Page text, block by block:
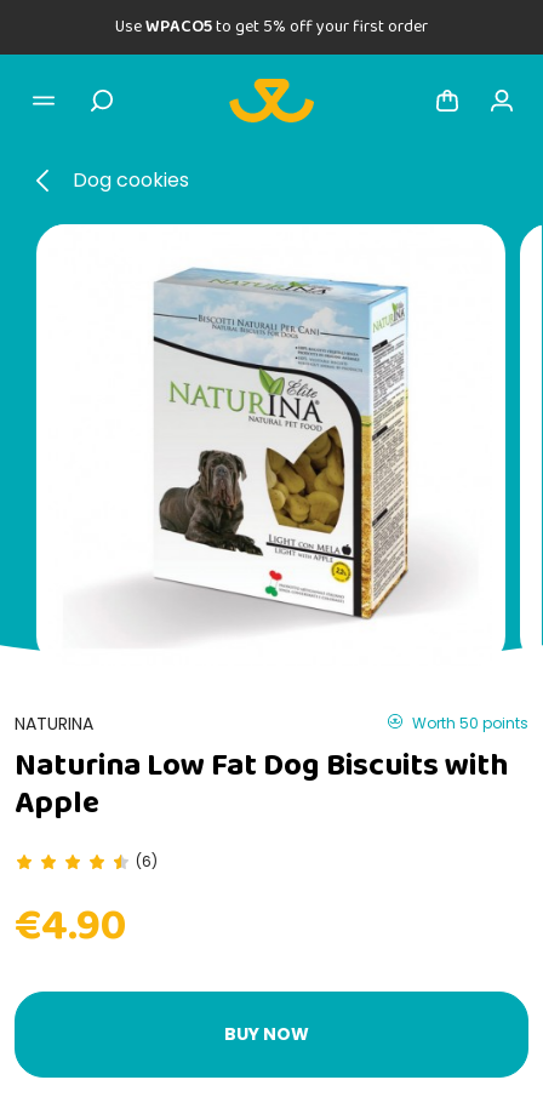
UseWPACO5to get 5% off your first order
Dog cookies
NATURINA Worth 50 points
Naturina Low Fat Dog Biscuits with
Apple
(6)
€4.90
BUY NOW